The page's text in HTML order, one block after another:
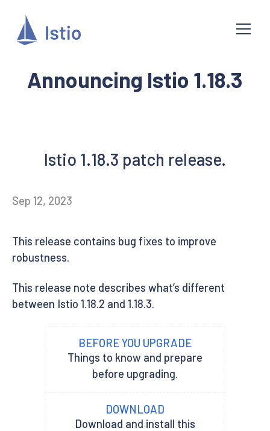
Announcing Istio 1.18.3
Istio 1.18.3 patch release.
Sep 12, 2023
This release contains bug fixes to improve
robustness.
This release note describes what’s different
between Istio 1.18.2 and 1.18.3.
BEFORE YOU UPGRADE
Things to know and prepare
before upgrading.
DOWNLOAD
Download and install this